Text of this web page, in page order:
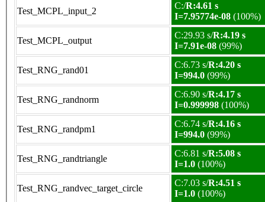
Test_MCPL_input_2
C:/R:4.61 s
I=7.95774e-08 (100%)
Test_MCPL_output
C:29.93 s/R:4.19 s
I=7.91e-08 (99%)
Test_RNG_rand01
C:6.73 s/R:4.20 s
I=994.0 (99%)
Test_RNG_randnorm
C:6.90 s/R:4.17 s
I=0.999998 (100%)
Test_RNG_randpm1
C:6.74 s/R:4.16 s
I=994.0 (99%)
Test_RNG_randtriangle
C:6.81 s/R:5.08 s
I=1.0 (100%)
Test_RNG_randvec_target_circle
C:7.03 s/R:4.51 s
I=1.0 (100%)